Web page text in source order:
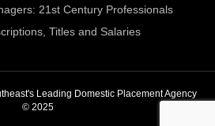
21st Century Professionals
Titles and Salaries
Leading Domestic Placement Agency
© 2025